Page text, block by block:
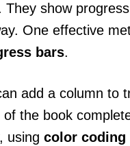
They show
One effective
bars.
add a column to
of the book
using color coding